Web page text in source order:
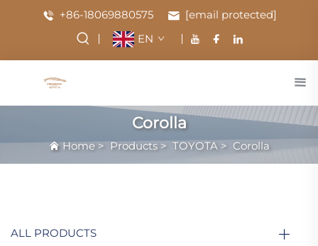
+86-18069880575
[email protected]
EN
Corolla
Home> Products> TOYOTA> Corolla
ALL PRODUCTS